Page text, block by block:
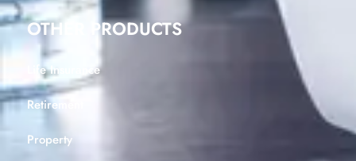
OTHER PRODUCTS
Life Insurance
Retirement
Property